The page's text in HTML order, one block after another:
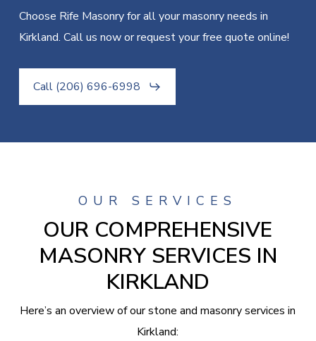
Choose Rife Masonry for all your masonry needs in
Kirkland. Call us now or request your free quote online!
Call (206) 696-6998
OUR SERVICES
OUR COMPREHENSIVE
MASONRY SERVICES IN
KIRKLAND
Here’s an overview of our stone and masonry services in
Kirkland: